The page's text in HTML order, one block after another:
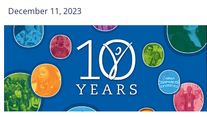
December 11, 2023